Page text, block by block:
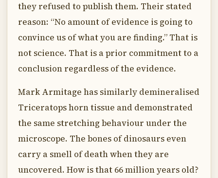
they refused to publish them. Their stated
reason: “No amount of evidence is going to
convince us of what you are finding.” That is
not science. That is a prior commitment to a
conclusion regardless of the evidence.
Mark Armitage has similarly demineralised
Triceratops horn tissue and demonstrated
the same stretching behaviour under the
microscope. The bones of dinosaurs even
carry a smell of death when they are
uncovered. How is that 66 million years old?